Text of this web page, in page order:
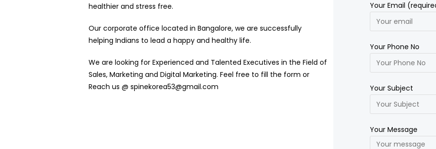
healthier and stress free.
Our corporate office located in Bangalore, we are successfully
helping Indians to lead a happy and healthy life.
We are looking for Experienced and Talented Executives in the Field of
Sales, Marketing and Digital Marketing. Feel free to fill the form or
Reach us @ spinekorea53@gmail.com
Your Email
Your Phone No
Your Subject
Your Message